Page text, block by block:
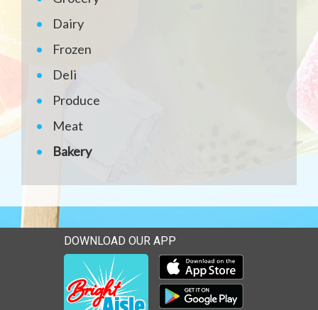
Dairy
Frozen
Deli
Produce
Meat
Bakery
DOWNLOAD OUR APP
Download our mobile app
Download our mobile app